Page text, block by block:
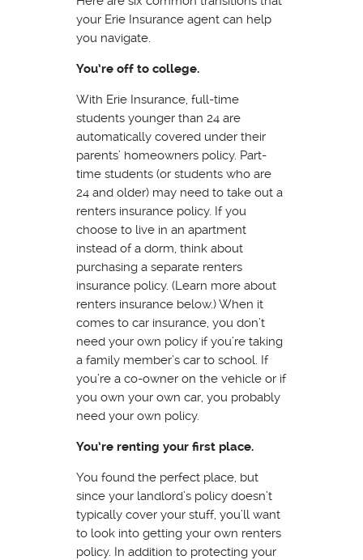
your Erie Insurance agent can help
you navigate.
You’re off to college.
With Erie Insurance, full-time
students younger than 24 are
automatically covered under their
parents’ homeowners policy. Part-
time students (or students who are
24 and older) may need to take out a
renters insurance policy. If you
choose to live in an apartment
instead of a dorm, think about
purchasing a separate renters
insurance policy. (Learn more about
renters insurance below.) When it
comes to car insurance, you don’t
need your own policy if you’re taking
a family member’s car to school. If
you’re a co-owner on the vehicle or if
you own your own car, you probably
need your own policy.
You’re renting your first place.
You found the perfect place, but
since your landlord’s policy doesn’t
typically cover your stuff, you’ll want
to look into getting your own renters
policy. In addition to protecting your